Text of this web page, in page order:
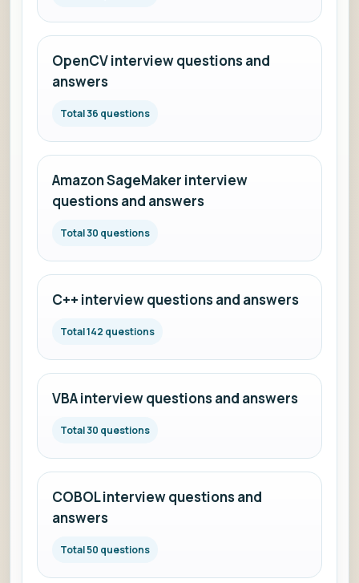
OpenCV interview questions and
answers
Total 36 questions
Amazon SageMaker interview
questions and answers
Total 30 questions
C++ interview questions and answers
Total 142 questions
VBA interview questions and answers
Total 30 questions
COBOL interview questions and
answers
Total 50 questions